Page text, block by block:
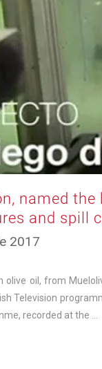
named
and spill
2017
de
2025
olive oil, from
Television
recorded at the …